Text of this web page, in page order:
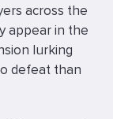
across the
appear in the
lurking
defeat than